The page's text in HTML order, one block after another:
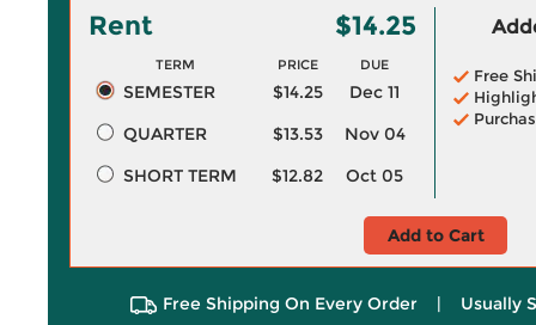
Rent $14.25
TERM PRICE DUE
SEMESTER $14.25
Dec 11
QUARTER
$13.53
Nov 04
SHORT TERM
$12.82 Oct 05
Free
Add to Cart
Free Shipping On Every Order | Usually